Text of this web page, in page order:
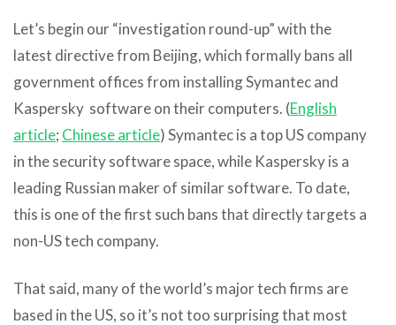
Let’s begin our “investigation round-up” with the
latest directive from Beijing, which formally bans all
government offices from installing Symantec and
Kaspersky software on their computers. (English
article; Chinese article) Symantec is a top US company
in the security software space, while Kaspersky is a
leading Russian maker of similar software. To date,
this is one of the first such bans that directly targets a
non-US tech company.
That said, many of the world’s major tech firms are
based in the US, so it’s not too surprising that most